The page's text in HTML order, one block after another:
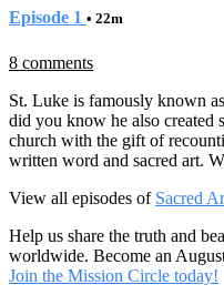
Episode 1 • 22m
8 comments
St. Luke is famously known
did you know he also created
church with the gift of
written word and sacred art.
View all episodes of Sacred
Help us share the truth and
worldwide. Become an
Join the Mission Circle today!